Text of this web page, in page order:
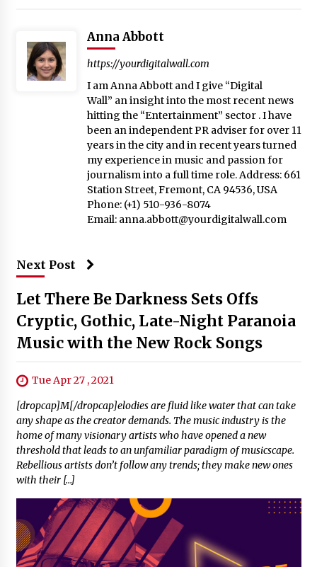
Anna Abbott
https://yourdigitalwall.com
I am Anna Abbott and I give “Digital
Wall” an insight into the most recent news
hitting the “Entertainment” sector . I have
been an independent PR adviser for over 11
years in the city and in recent years turned
my experience in music and passion for
journalism into a full time role. Address: 661
Station Street, Fremont, CA 94536, USA
Phone: (+1) 510-936-8074
Email: anna.abbott@yourdigitalwall.com
Next Post
Let There Be Darkness Sets Offs
Cryptic, Gothic, Late-Night Paranoia
Music with the New Rock Songs
Tue Apr 27 , 2021
[dropcap]M[/dropcap]elodies are fluid like water that can take
any shape as the creator demands. The music industry is the
home of many visionary artists who have opened a new
threshold that leads to an unfamiliar paradigm of musicscape.
Rebellious artists don’t follow any trends; they make new ones
with their […]